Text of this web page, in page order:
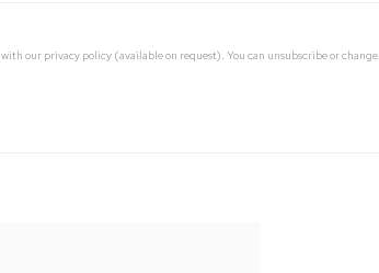
our privacy policy (available on request). You can unsubscribe or change